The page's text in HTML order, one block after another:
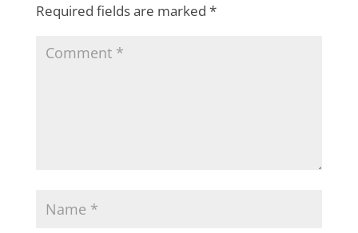
Required fields are marked *